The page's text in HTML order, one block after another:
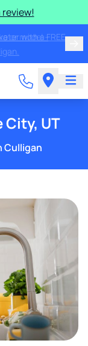
review!
or model -
City, UT
Culligan